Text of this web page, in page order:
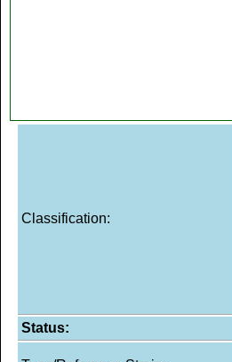
Classification:
Status: